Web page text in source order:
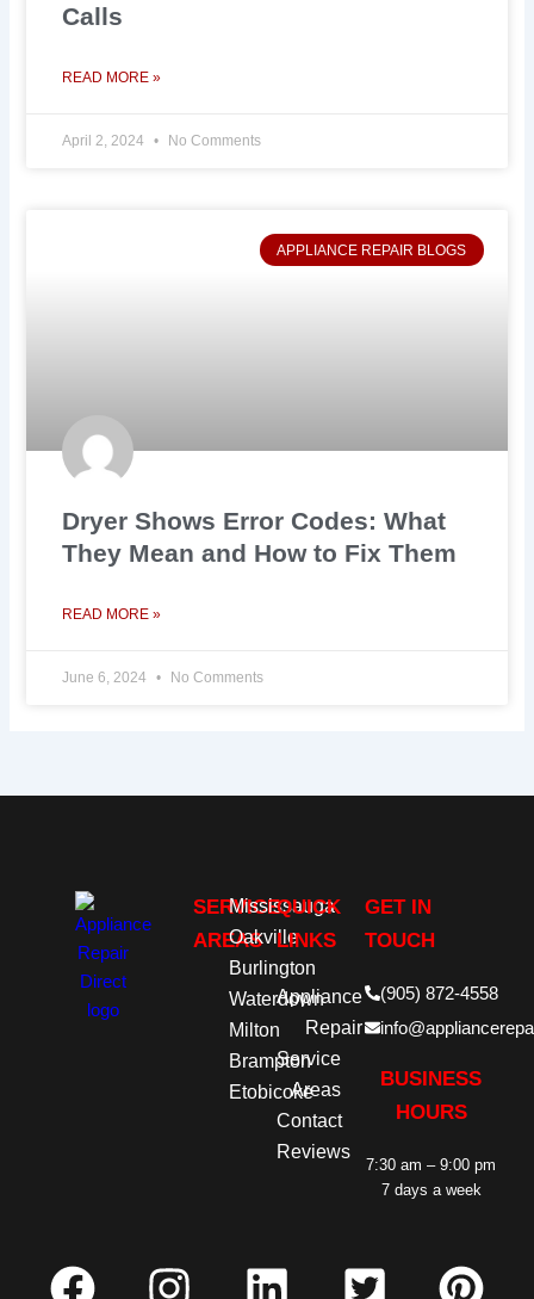
Calls
READ MORE »
April 2, 2024 No Comments
APPLIANCE REPAIR BLOGS
Dryer Shows Error Codes: What
They Mean and How to Fix Them
READ MORE »
June 6, 2024 No Comments
SERVICE
AREAS
Mississauga
Oakville
Burlington
Waterdown
Milton
Brampton
Etobicoke
QUICK
LINKS
Appliance
Repair
Service
Areas
Contact
Reviews
GET IN
TOUCH
(905) 872-4558
BUSINESS
HOURS
7:30 am – 9:00 pm
7 days a week